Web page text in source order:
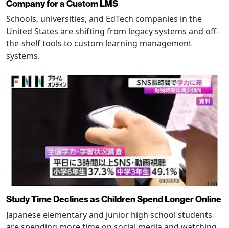
Company for a Custom LMS
Schools, universities, and EdTech companies in the
United States are shifting from legacy systems and off-
the-shelf tools to custom learning management
systems.
Study Time Declines as Children Spend Longer Online
Japanese elementary and junior high school students